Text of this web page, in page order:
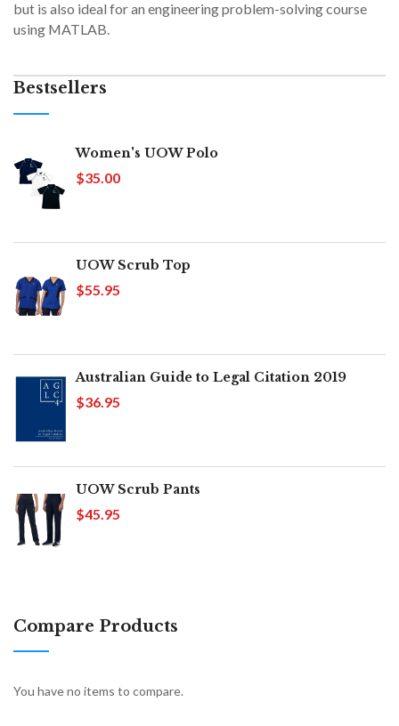
but is also ideal for an engineering problem-solving course
using MATLAB.
Bestsellers
Women's UOW Polo
$35.00
UOW Scrub Top
$55.95
Australian Guide to Legal Citation 2019
$36.95
UOW Scrub Pants
$45.95
Compare Products
You have no items to compare.